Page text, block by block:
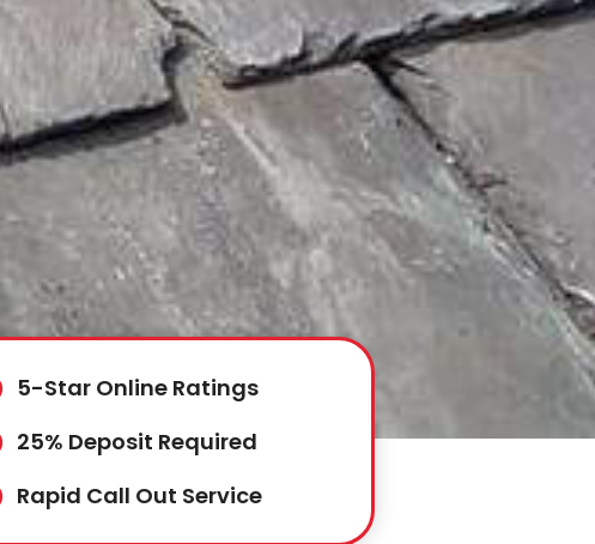
5-Star Online Ratings
25% Deposit Required
Rapid Call Out Service